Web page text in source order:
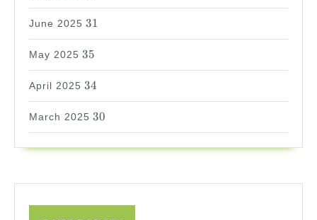
June 2025
31
31
May 2025
35
35
April 2025
34
34
March 2025
30
30